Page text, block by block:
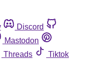
Discord
Mastodon
Threads
Tiktok